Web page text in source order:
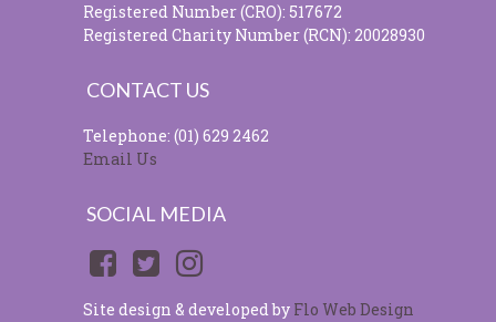
Registered Number (CRO): 517672
Registered Charity Number (RCN): 20028930
CONTACT US
Telephone: (01) 629 2462
Email Us
SOCIAL MEDIA
Site design & developed by Flo Web Design